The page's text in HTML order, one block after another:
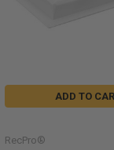
ADD TO
RecPro®